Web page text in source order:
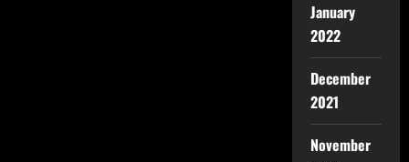
January
2022
December
2021
November